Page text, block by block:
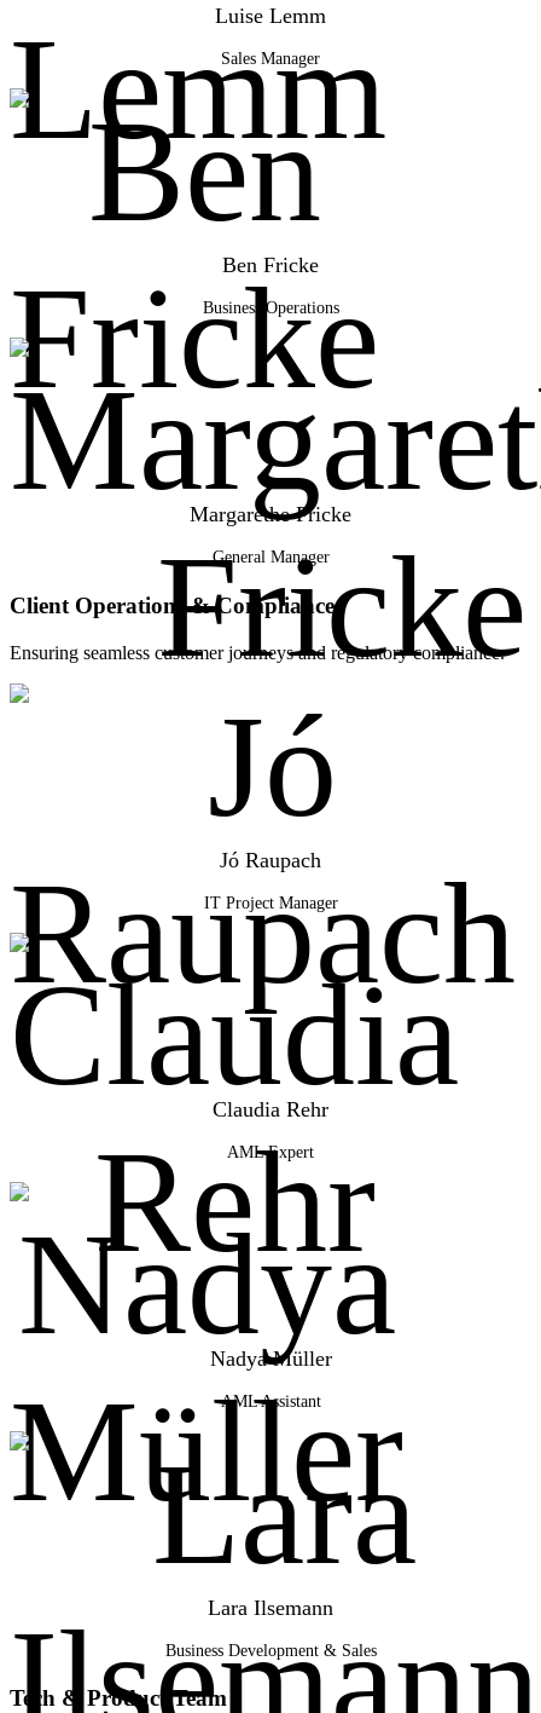
Luise Lemm
Sales Manager
Ben Fricke
Business Operations
Margarethe Fricke
General Manager
Client Operations & Compliance
Ensuring seamless customer journeys and regulatory compliance.
Jó Raupach
IT Project Manager
Claudia Rehr
AML Expert
Nadya Müller
AML Assistant
Lara Ilsemann
Business Development & Sales
Tech & Product Team